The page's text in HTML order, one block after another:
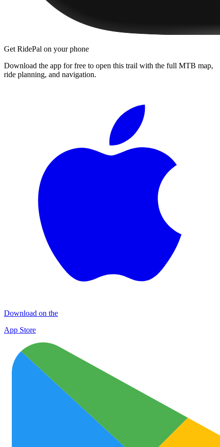
Get RidePal on your phone
Download the app for free to open this trail with the full MTB map,
ride planning, and navigation.
Download on the
App Store